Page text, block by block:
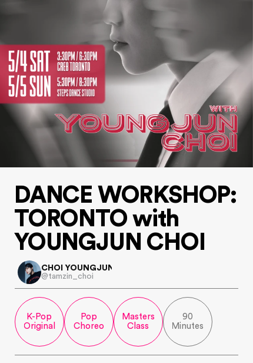
DANCE WORKSHOP:
TORONTO with
YOUNGJUN CHOI
CHOI YOUNGJUN
@tamzin_choi
K-Pop
Original
Pop
Choreo
Masters
Class
90
Minutes